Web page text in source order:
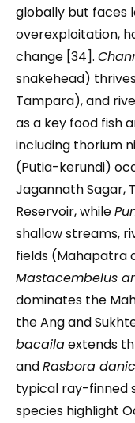
globally but faces
overexploitation,
change [34].
snakehead)
Tampara), and
as a key food fish
including thorium
(Putia-kerundi)
Jagannath Sagar,
Reservoir, while
shallow streams,
fields (Mahapatra
Mastacembelus
dominates the
the Ang and
bacailaextends
andRasbora
typical ray-finned
species highlight